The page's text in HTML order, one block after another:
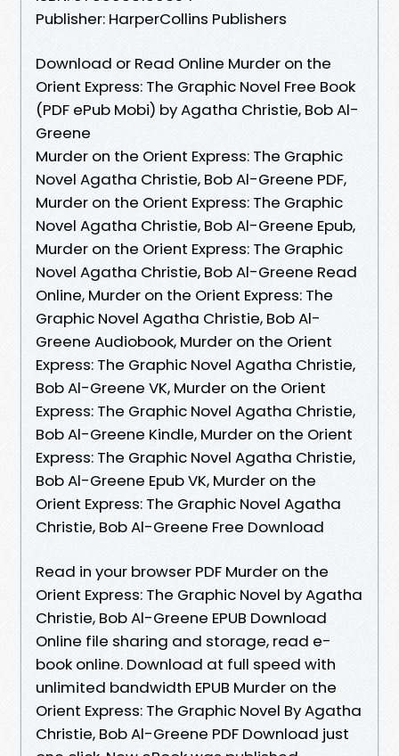
Publisher: HarperCollins Publishers
Download or Read Online Murder on the
Orient Express: The Graphic Novel Free Book
(PDF ePub Mobi) by Agatha Christie, Bob Al-
Greene
Murder on the Orient Express: The Graphic
Novel Agatha Christie, Bob Al-Greene PDF,
Murder on the Orient Express: The Graphic
Novel Agatha Christie, Bob Al-Greene Epub,
Murder on the Orient Express: The Graphic
Novel Agatha Christie, Bob Al-Greene Read
Online, Murder on the Orient Express: The
Graphic Novel Agatha Christie, Bob Al-
Greene Audiobook, Murder on the Orient
Express: The Graphic Novel Agatha Christie,
Bob Al-Greene VK, Murder on the Orient
Express: The Graphic Novel Agatha Christie,
Bob Al-Greene Kindle, Murder on the Orient
Express: The Graphic Novel Agatha Christie,
Bob Al-Greene Epub VK, Murder on the
Orient Express: The Graphic Novel Agatha
Christie, Bob Al-Greene Free Download
Read in your browser PDF Murder on the
Orient Express: The Graphic Novel by Agatha
Christie, Bob Al-Greene EPUB Download
Online file sharing and storage, read e-
book online. Download at full speed with
unlimited bandwidth EPUB Murder on the
Orient Express: The Graphic Novel By Agatha
Christie, Bob Al-Greene PDF Download just